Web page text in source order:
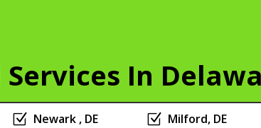
In
Z Newark , DE Z Milford, DE